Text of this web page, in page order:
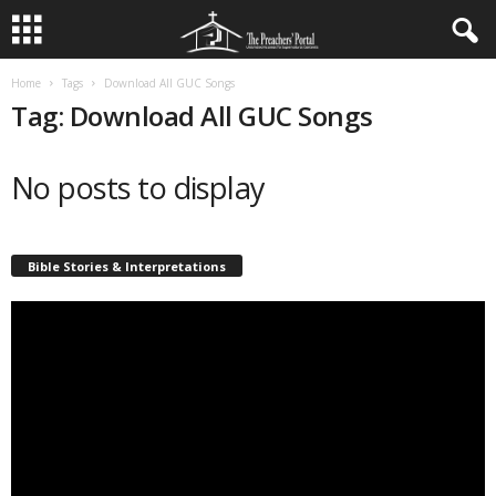
Home Tags Download All GUC Songs
Tag: Download All GUC Songs
No posts to display
Bible Stories & Interpretations